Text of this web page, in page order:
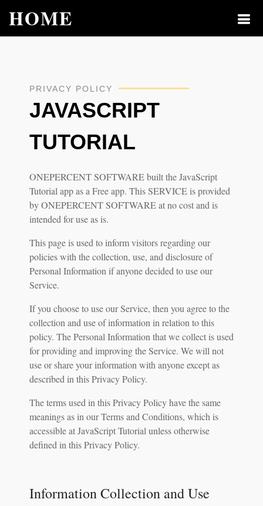
HOME
PRIVACY POLICY
JAVASCRIPT
TUTORIAL
ONEPERCENT SOFTWARE built the JavaScript
Tutorial app as a Free app. This SERVICE is provided
by ONEPERCENT SOFTWARE at no cost and is
intended for use as is.
This page is used to inform visitors regarding our
policies with the collection, use, and disclosure of
Personal Information if anyone decided to use our
Service.
If you choose to use our Service, then you agree to the
collection and use of information in relation to this
policy. The Personal Information that we collect is used
for providing and improving the Service. We will not
use or share your information with anyone except as
described in this Privacy Policy.
The terms used in this Privacy Policy have the same
meanings as in our Terms and Conditions, which is
accessible at JavaScript Tutorial unless otherwise
defined in this Privacy Policy.
Information Collection and Use